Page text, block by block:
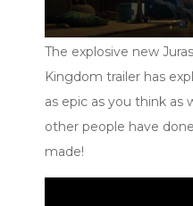
The explosive new
Kingdom trailer has
as epic as you think as
other people have
made!